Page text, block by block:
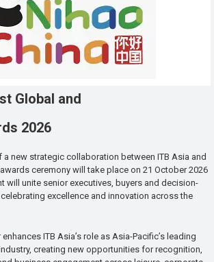
Global and
2026
new strategic collaboration between ITB Asia and
ceremony will take place on 21 October 2026
will unite senior executives, buyers and decision-
excellence and innovation across the
ITB Asia’s role as Asia-Pacific’s leading
creating new opportunities for recognition,